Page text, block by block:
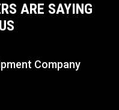
ARE SAYING
Company